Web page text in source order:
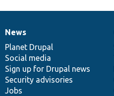
News
items
News
Planet Drupal
Social media
Sign up for Drupal news
Security advisories
Jobs
Our
community
Documentation
Drupal
code
base
Governance
of
community